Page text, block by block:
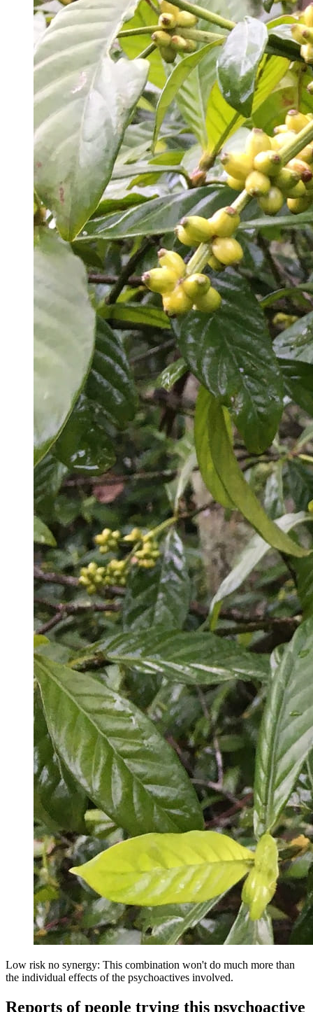
Low risk no synergy: This combination won't do much more than
the individual effects of the psychoactives involved.
Reports of people trying this psychoactive